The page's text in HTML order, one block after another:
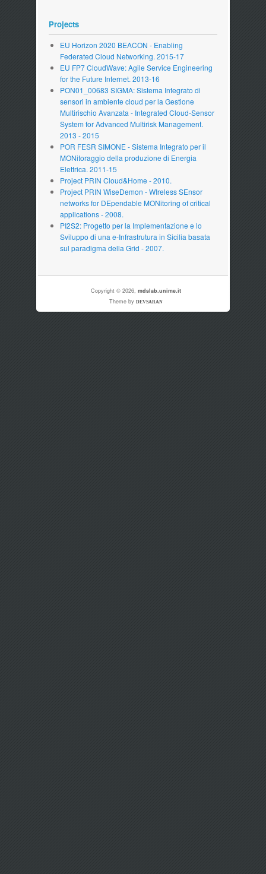
Projects
EU Horizon 2020 BEACON - Enabling
Federated Cloud Networking. 2015-17
EU FP7 CloudWave: Agile Service Engineering
for the Future Internet. 2013-16
PON01_00683 SIGMA: Sistema Integrato di
sensori in ambiente cloud per la Gestione
Multirischio Avanzata - Integrated Cloud-Sensor
System for Advanced Multirisk Management.
2013 - 2015
POR FESR SIMONE - Sistema Integrato per il
MONitoraggio della produzione di Energia
Elettrica. 2011-15
Project PRIN Cloud&Home - 2010.
Project PRIN WiseDemon - WIreless SEnsor
networks for DEpendable MONitoring of critical
applications - 2008.
PI2S2: Progetto per la Implementazione e lo
Sviluppo di una e-Infrastrutura in Sicilia basata
sul paradigma della Grid - 2007.
Copyright © 2026, mdslab.unime.it
Theme by DEVSARAN